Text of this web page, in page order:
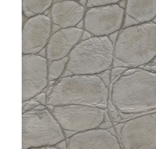
SOURCEBOOK
F.A.Q
ABOUT US
GALLERY
UPHOLSTERY LEATHER
CONTACT US